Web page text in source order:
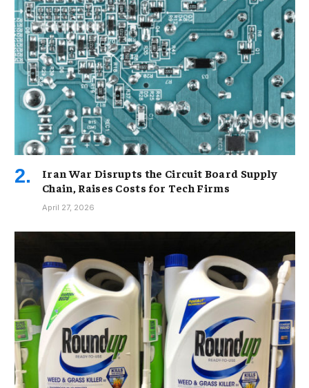
Iran War Disrupts the Circuit Board Supply
Chain, Raises Costs for Tech Firms
April 27, 2026